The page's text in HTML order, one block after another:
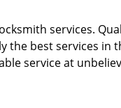
services.
the best services
service at